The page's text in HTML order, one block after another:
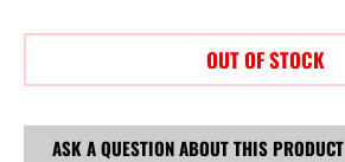
OUT OF STOCK
ASK A QUESTION ABOUT THIS PRODUCT